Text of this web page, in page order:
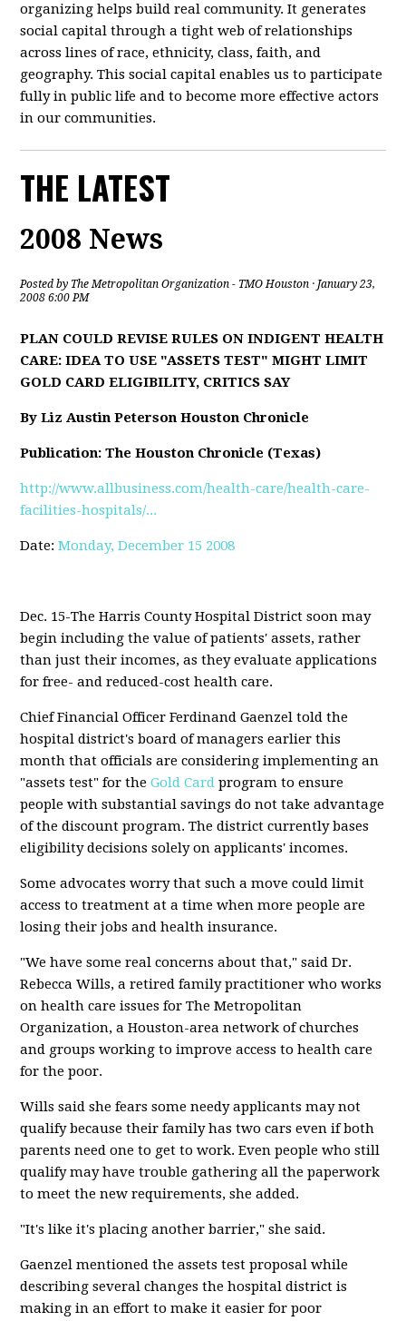
organizing helps build real community. It generates
social capital through a tight web of relationships
across lines of race, ethnicity, class, faith, and
geography. This social capital enables us to participate
fully in public life and to become more effective actors
in our communities.
THE LATEST
2008 News
Posted by The Metropolitan Organization - TMO Houston · January 23,
2008 6:00 PM
PLAN COULD REVISE RULES ON INDIGENT HEALTH
CARE: IDEA TO USE "ASSETS TEST" MIGHT LIMIT
GOLD CARD ELIGIBILITY, CRITICS SAY
By Liz Austin Peterson Houston Chronicle
Publication: The Houston Chronicle (Texas)
http://www.allbusiness.com/health-care/health-care-
facilities-hospitals/...
Date:Monday, December 15 2008
Dec. 15-The Harris County Hospital District soon may
begin including the value of patients' assets, rather
than just their incomes, as they evaluate applications
for free- and reduced-cost health care.
Chief Financial Officer Ferdinand Gaenzel told the
hospital district's board of managers earlier this
month that officials are considering implementing an
"assets test" for theGold Card program to ensure
people with substantial savings do not take advantage
of the discount program. The district currently bases
eligibility decisions solely on applicants' incomes.
Some advocates worry that such a move could limit
access to treatment at a time when more people are
losing their jobs and health insurance.
"We have some real concerns about that," said Dr.
Rebecca Wills, a retired family practitioner who works
on health care issues for The Metropolitan
Organization, a Houston-area network of churches
and groups working to improve access to health care
for the poor.
Wills said she fears some needy applicants may not
qualify because their family has two cars even if both
parents need one to get to work. Even people who still
qualify may have trouble gathering all the paperwork
to meet the new requirements, she added.
"It's like it's placing another barrier," she said.
Gaenzel mentioned the assets test proposal while
describing several changes the hospital district is
making in an effort to make it easier for poor